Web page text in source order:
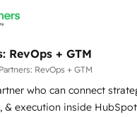
get your next big initiative
your team, migrate
time zone. What we do ➤
in weeks, with workflows
not a template. ➤
legacy CRM. Zero
RevOps + GTM
RevOps + GTM
who can connect
execution inside HubSpot.